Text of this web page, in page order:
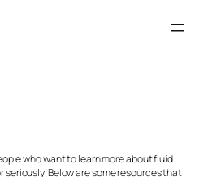
who want to learn more about fluid
Below are some resources that